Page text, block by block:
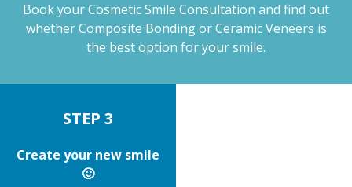
STEP 3
Create your new smile
🙂
Book your Cosmetic Smile Consultation and find out
whether Composite Bonding or Ceramic Veneers is
the best option for your smile.